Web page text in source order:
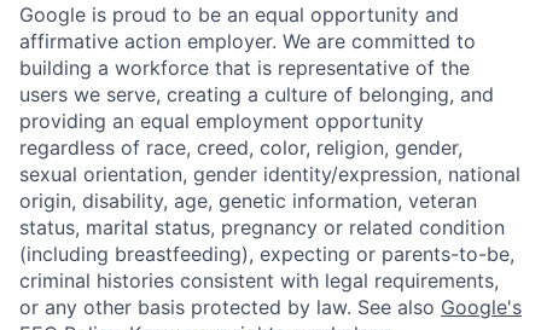
Google is proud to be an equal opportunity and
affirmative action employer. We are committed to
building a workforce that is representative of the
users we serve, creating a culture of belonging, and
providing an equal employment opportunity
regardless of race, creed, color, religion, gender,
sexual orientation, gender identity/expression, national
origin, disability, age, genetic information, veteran
status, marital status, pregnancy or related condition
(including breastfeeding), expecting or parents-to-be,
criminal histories consistent with legal requirements,
or any other basis protected by law. See also Google's